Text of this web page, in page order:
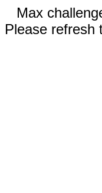
Max
Please refresh